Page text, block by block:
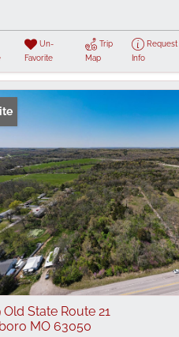
Un-
Favorite
Trip
Map
Request
Info
Old State Route 21
MO 63050